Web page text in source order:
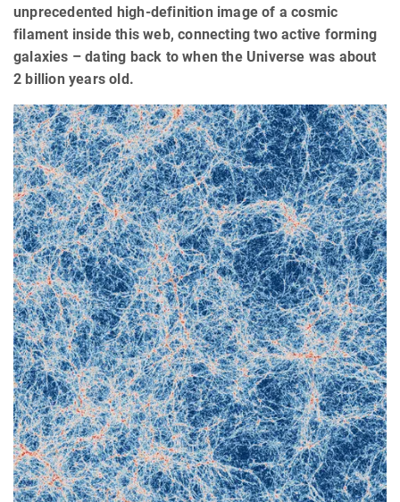
unprecedented high-definition image of a cosmic
filament inside this web, connecting two active forming
galaxies – dating back to when the Universe was about
2 billion years old.